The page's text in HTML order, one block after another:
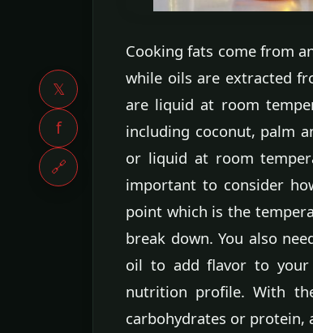
𝕏
f
🔗
Cooking fats come from
while oils are extracted
are liquid at room
including coconut, palm
or liquid at room
important to consider
point which is the
break down. You also
oil to add flavor to your
nutrition profile. With
carbohydrates or protein,